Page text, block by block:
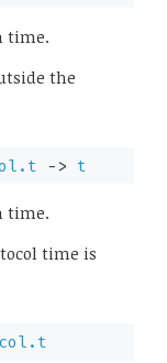
time.
the
-> t
time.
time is